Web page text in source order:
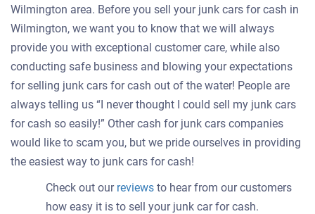
Wilmington area. Before you sell your junk cars for cash in
Wilmington, we want you to know that we will always
provide you with exceptional customer care, while also
conducting safe business and blowing your expectations
for selling junk cars for cash out of the water! People are
always telling us “I never thought I could sell my junk cars
for cash so easily!” Other cash for junk cars companies
would like to scam you, but we pride ourselves in providing
the easiest way to junk cars for cash!
Check out our reviews to hear from our customers
how easy it is to sell your junk car for cash.